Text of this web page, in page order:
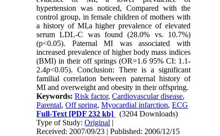
hypertension was noticed, Compared with the
control group, in female children of mothers with
a history of MI,a higher prevalence of elevated
serum LDL-C was found (28.0% vs. 10.7%)
(p<0.05). Paternal MI was associated with
increased prevalence of higher body mass indices
(BMI) in their off springs (OR=1.6 95% CI: 1.1-
2.4p<0.05). Conclusion: There is a significant
familial correlation between paternal history of
MI and overweight and obesity in their offspring.
Keywords:Risk factor,Cardiovascular disease,
Parental,Off spring,Myocardial infarction,ECG
Full-Text [PDF 232 kb]
(3204 Downloads)
Type of Study:Original |
Received: 2007/09/23 | Published: 2006/12/15